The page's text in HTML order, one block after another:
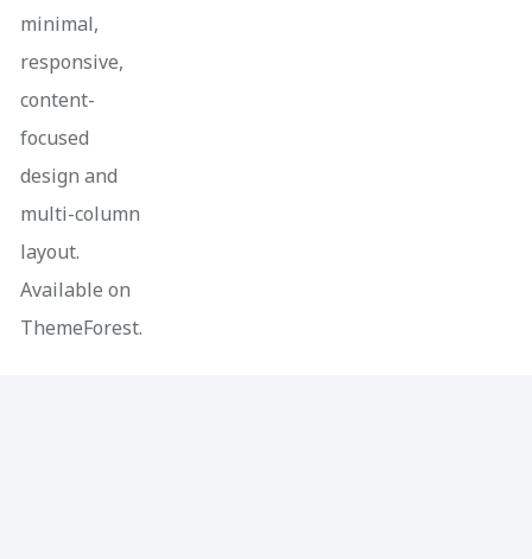
minimal,
responsive,
content-
focused
design and
multi-column
layout.
Available on
ThemeForest.